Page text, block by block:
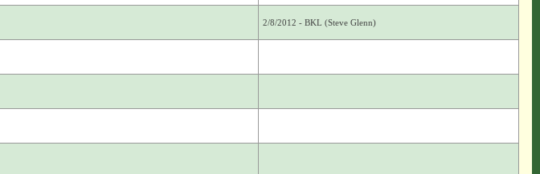
2/8/2012 - BKL (Steve Glenn)